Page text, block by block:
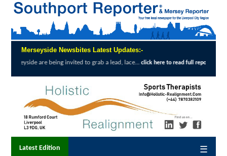
Merseyside Newsbites Latest Updates:-
invited to grab a lead, lace... click here to read full report
Latest Edition ☰